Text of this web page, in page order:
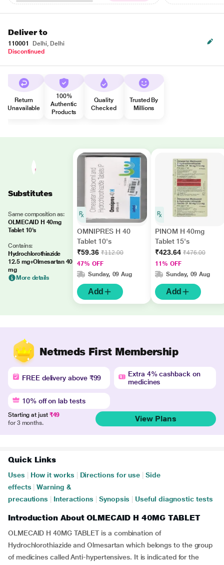
Deliver to
110001
Delhi, Delhi
Discontinued
Return
Unavailable
100%
Authentic
Products
Quality
Checked
Trusted By
Millions
Substitutes
Same composition as:
OLMECAID H 40mg
Tablet 10's
Contains:
Hydrochlorothiazide
12.5 mg+Olmesartan 40
mg
More details
OMNIPRES H 40
Tablet 10's
₹59.36 ₹112.00
47% OFF
Sunday, 09 Aug
Add
PINOM H 40mg
Tablet 15's
₹423.64 ₹476.00
11% OFF
Sunday, 09 Aug
Add
Netmeds First Membership
FREE delivery above ₹99
Extra 4% cashback on
medicines
10% off on lab tests
Starting at just ₹49
for 3 months.
View Plans
Quick Links
Uses How it works Directions for use
Side
effects
Warning &
precautions
Interactions Synopsis Useful diagnostic tests
Introduction About OLMECAID H 40MG TABLET
OLMECAID H 40MG TABLET is a combination of
Hydrochlorothiazide and Olmesartan which belongs to the group
of medicines called Anti-hypertensives. It is indicated for the